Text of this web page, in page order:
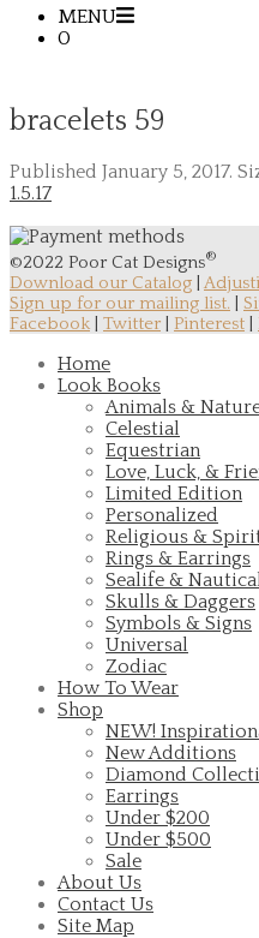
MENU
0
bracelets 59
Published January 5, 2017.
1.5.17
©2022 Poor Cat Designs®
Download our Catalog
Sign up for our mailing list.
Facebook
Twitter Pinterest
Home
Look Books
Animals &
Celestial
Equestrian
Love, Luck, &
Limited Edition
Personalized
Religious &
Rings & Earrings
Sealife &
Skulls & Daggers
Symbols & Signs
Universal
Zodiac
How To Wear
Shop
NEW!
New Additions
Diamond
Earrings
Under $200
Under $500
Sale
About Us
Contact Us
Site Map